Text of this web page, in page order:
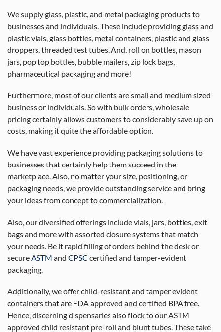
We supply glass, plastic, and metal packaging products to
businesses and individuals. These include providing glass and
plastic vials, glass bottles, metal containers, plastic and glass
droppers, threaded test tubes. And, roll on bottles, mason
jars, pop top bottles, bubble mailers, zip lock bags,
pharmaceutical packaging and more!
Furthermore, most of our clients are small and medium sized
business or individuals. So with bulk orders, wholesale
pricing certainly allows customers to considerably save up on
costs, making it quite the affordable option.
We have vast experience providing packaging solutions to
businesses that certainly help them succeed in the
marketplace. Also, no matter your size, positioning, or
packaging needs, we provide outstanding service and bring
your ideas from concept to commercialization.
Also, our diversified offerings include vials, jars, bottles, exit
bags and more with assorted closure systems that match
your needs. Be it rapid filling of orders behind the desk or
secureASTM and CPSC certified and tamper-evident
packaging.
Additionally, we offer child-resistant and tamper evident
containers that are FDA approved and certified BPA free.
Hence, discerning dispensaries also flock to our ASTM
approved child resistant pre-roll and blunt tubes. These take